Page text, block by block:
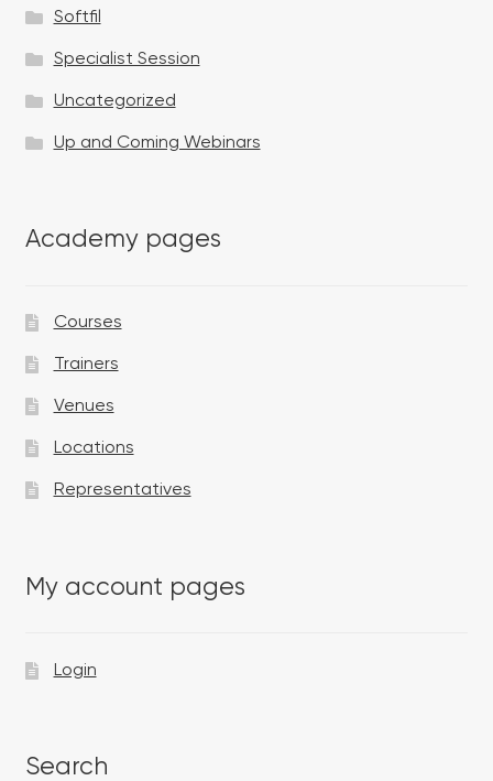
Softfil
Specialist Session
Uncategorized
Up and Coming Webinars
Academy pages
Courses
Trainers
Venues
Locations
Representatives
My account pages
Login
Search